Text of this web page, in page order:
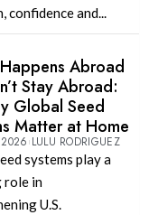
confidence and...
Abroad
Stay Abroad:
Global Seed
Matter at Home
LULU RODRIGUEZ
systems play a
role in
U.S.